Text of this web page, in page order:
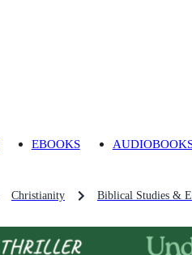
EBOOKS
Christianity Biblical Studies &